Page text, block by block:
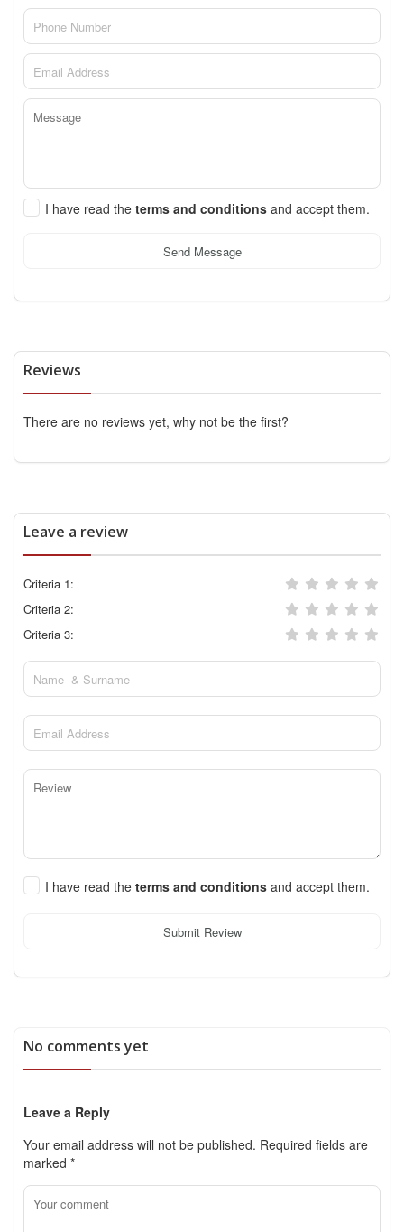
I have read the terms and conditions and accept them.
Send Message
Reviews
There are no reviews yet, why not be the first?
Leave a review
Criteria 1:
Criteria 2:
Criteria 3:
I have read the terms and conditions and accept them.
Submit Review
No comments yet
Leave a Reply
Your email address will not be published. Required fields are
marked *